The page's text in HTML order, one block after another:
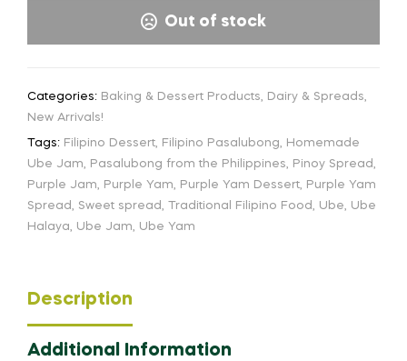
Out of stock
Categories: Baking & Dessert Products, Dairy & Spreads,
New Arrivals!
Tags: Filipino Dessert, Filipino Pasalubong, Homemade
Ube Jam, Pasalubong from the Philippines, Pinoy Spread,
Purple Jam, Purple Yam, Purple Yam Dessert, Purple Yam
Spread, Sweet spread, Traditional Filipino Food, Ube, Ube
Halaya, Ube Jam, Ube Yam
Description
Additional Information